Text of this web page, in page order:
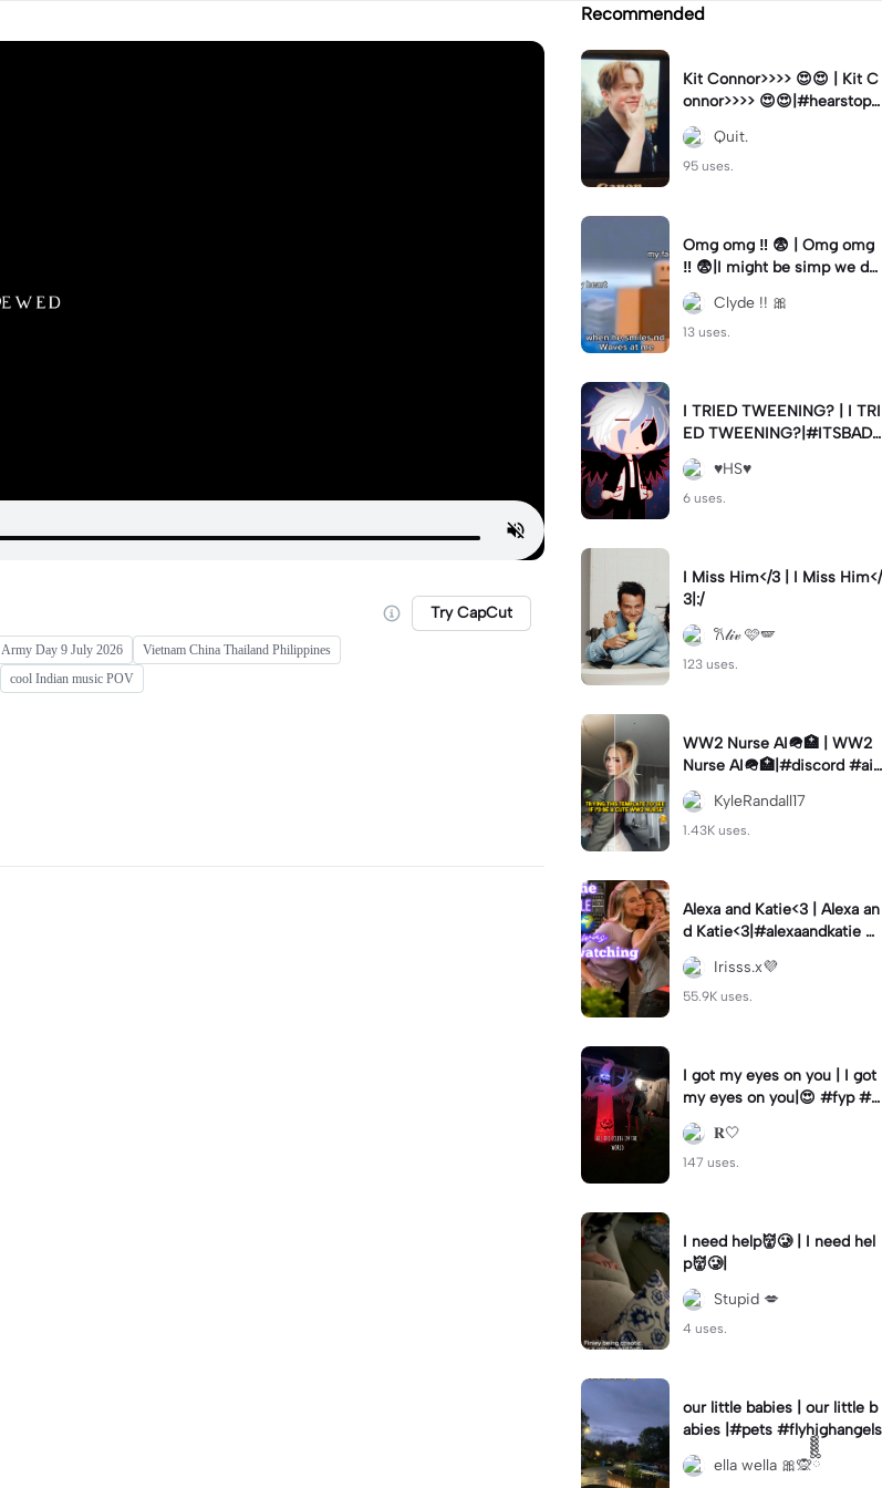
Try CapCut
Army Day 9 July 2026
Vietnam China Thailand Philippines
cool Indian music POV
Recommended
Kit Connor>>>> 😍😍 | Kit C
onnor>>>> 😍😍|#hearstopp
er #fypツ⁠
Quit.
95 uses.
Omg omg ‼️ 😨 | Omg omg
‼️ 😨|I might be simp we do
nt know 🤷🏼 #fyp#trend#
viral#meme
Clyde !! 🎀
13 uses.
I TRIED TWEENING? | I TRI
ED TWEENING?|#ITSBAD
DD
♥️HS♥️
6 uses.
I Miss Him</3 | I Miss Him</
3|:/
𐙚𝓁𝒾𝓋 🩷🪽
123 uses.
WW2 Nurse AI🪖🏥 | WW2
Nurse AI🪖🏥|#discord #aifi
lter #aiimages #trend #ww
2
KyleRandall17
1.43K uses.
Alexa and Katie<3 | Alexa an
d Katie<3|#alexaandkatie #
friendship #besties #bestfr
iends #edit
Irisss.x💜
55.9K uses.
I got my eyes on you | I got
my eyes on you|😍 #fyp #b
illyloomis #cameron monag
han #template
𝐑🤍
147 uses.
I need help👹🥲 | I need hel
p👹🥲|
Stupid 💋
4 uses.
our little babies | our little b
abies |#pets #flyhighangels
ella wella 🎀🙊ྀིྀིྀིྀིྀི